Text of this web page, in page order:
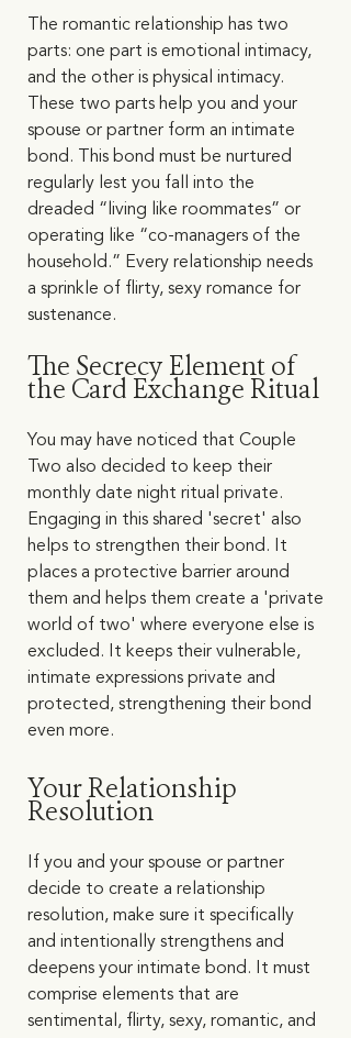
The romantic relationship has two
parts: one part is emotional intimacy,
and the other is physical intimacy.
These two parts help you and your
spouse or partner form an intimate
bond. This bond must be nurtured
regularly lest you fall into the
dreaded “living like roommates” or
operating like “co-managers of the
household.” Every relationship needs
a sprinkle of flirty, sexy romance for
sustenance.
The Secrecy Element of
the Card Exchange Ritual
You may have noticed that Couple
Two also decided to keep their
monthly date night ritual private.
Engaging in this shared 'secret' also
helps to strengthen their bond. It
places a protective barrier around
them and helps them create a 'private
world of two' where everyone else is
excluded. It keeps their vulnerable,
intimate expressions private and
protected, strengthening their bond
even more.
Your Relationship
Resolution
If you and your spouse or partner
decide to create a relationship
resolution, make sure it specifically
and intentionally strengthens and
deepens your intimate bond. It must
comprise elements that are
sentimental, flirty, sexy, romantic, and